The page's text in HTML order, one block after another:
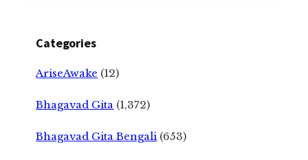
Categories
AriseAwake (12)
Bhagavad Gita (1,372)
Bhagavad Gita Bengali (653)